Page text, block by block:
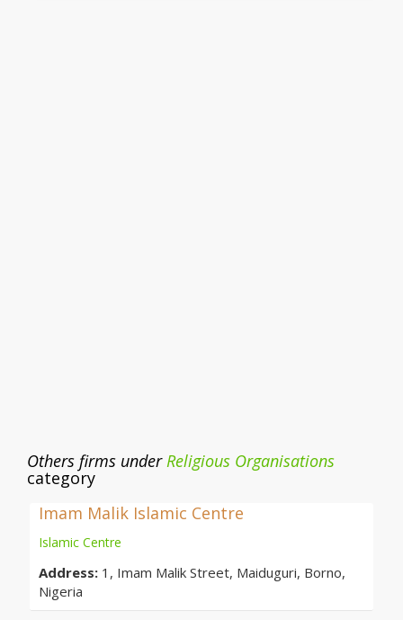
Others firms underReligious Organisations
category
Imam Malik Islamic Centre
Islamic Centre
Address: 1, Imam Malik Street, Maiduguri, Borno,
Nigeria